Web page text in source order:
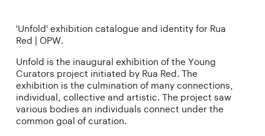
'Unfold' exhibition catalogue and identity for Rua
Red | OPW.
Unfold is the inaugural exhibition of the Young
Curators project initiated by Rua Red. The
exhibition is the culmination of many connections,
individual, collective and artistic. The project saw
various bodies an individuals connect under the
common goal of curation.